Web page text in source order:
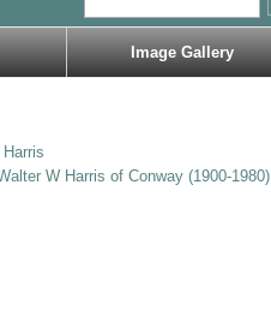
Image Gallery
W Harris of Conway (1900-1980)